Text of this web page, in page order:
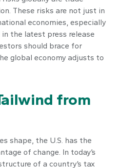
These risks are not just in
economies, especially
the latest press release
should brace for
global economy adjusts to
from
shape, the U.S. has the
of change. In today’s
of a country’s tax